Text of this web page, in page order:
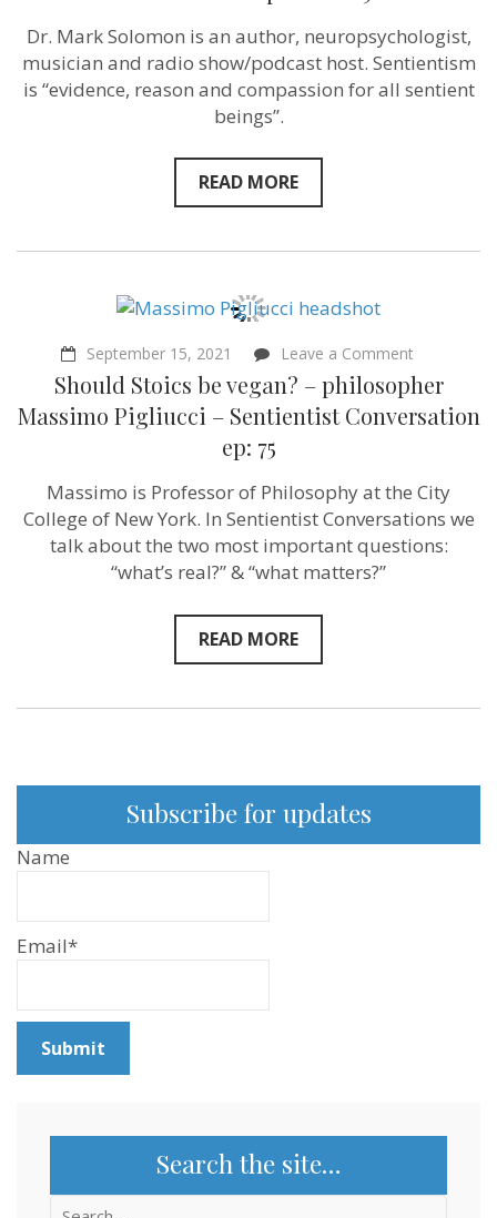
others”
–
Street
Epistemologist
Mark
Dr. Mark Solomon is an author, neuropsychologist,
musician and radio show/podcast host. Sentientism
is “evidence, reason and compassion for all sentient
beings”.
READ MORE
September 15, 2021 Leave a Comment
Should
Stoics
be
vegan?
Massimo
Pigliucci
–
Sentientist
Should Stoics be vegan? – philosopher
Massimo Pigliucci – Sentientist Conversation
ep: 75
Massimo is Professor of Philosophy at the City
College of New York. In Sentientist Conversations we
talk about the two most important questions:
“what’s real?” & “what matters?”
READ MORE
Subscribe for updates
Name
Email*
Search the site…